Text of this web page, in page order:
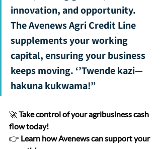
innovation, and opportunity.
The Avenews Agri Credit Line
supplements your working
capital, ensuring your business
keeps moving. ‘’Twende kazi—
hakuna kukwama!”
🚀 Take control of your agribusiness cash
flow today!
👉 Learn how Avenews can support your